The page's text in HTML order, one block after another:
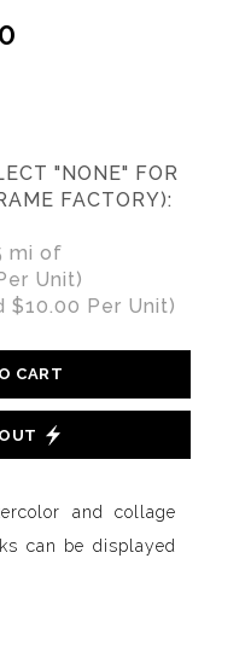
"NONE" FOR
FACTORY):
mi of
Unit)
Per Unit)
CART
and collage
can be displayed